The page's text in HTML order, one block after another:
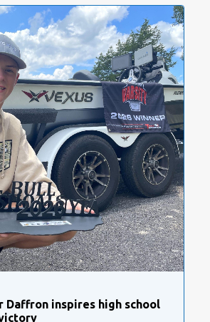
Daffron inspires high school